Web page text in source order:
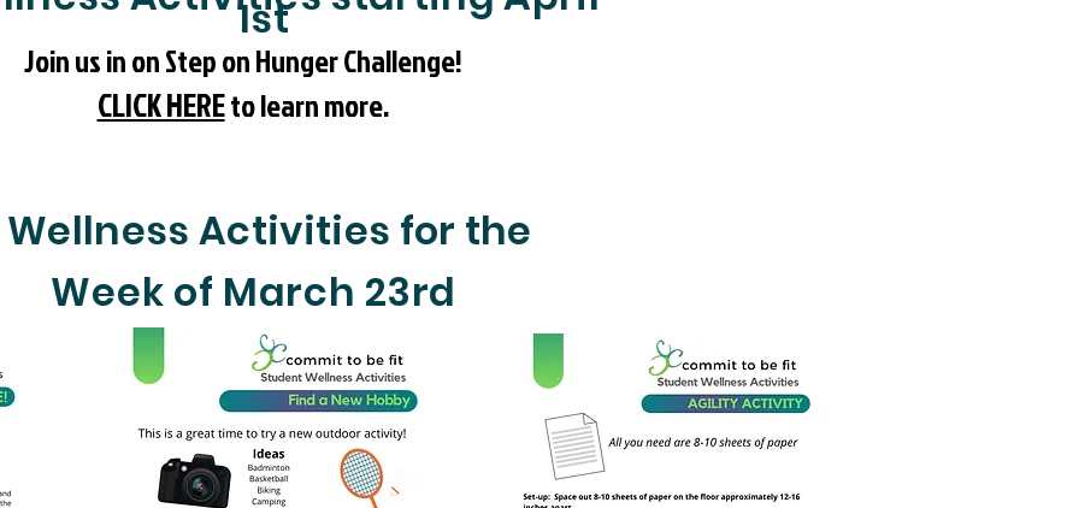
1st
Join us in on Step on Hunger Challenge!
CLICK HEREto learn more.
Wellness Activities for the
Week of March 23rd